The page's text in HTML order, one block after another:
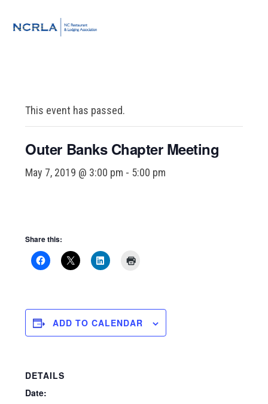
This event has passed.
Outer Banks Chapter Meeting
May 7, 2019 @ 3:00 pm - 5:00 pm
Share this:
ADD TO CALENDAR
DETAILS
Date: